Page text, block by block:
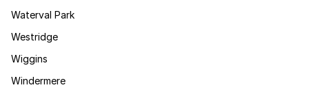
Waterval Park
Westridge
Wiggins
Windermere